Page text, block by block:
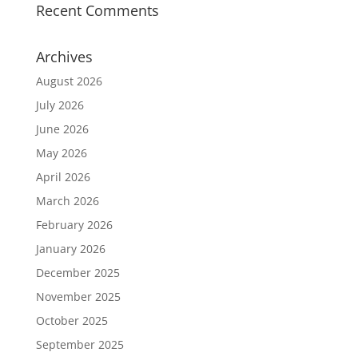
Recent Comments
Archives
August 2026
July 2026
June 2026
May 2026
April 2026
March 2026
February 2026
January 2026
December 2025
November 2025
October 2025
September 2025